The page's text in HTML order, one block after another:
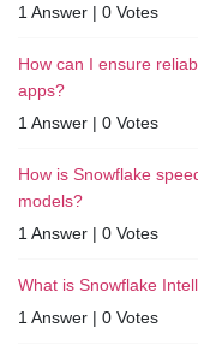
1 Answer | 0 Votes
How can I ensure
apps?
1 Answer | 0 Votes
How is Snowflake
models?
1 Answer | 0 Votes
What is Snowflake
1 Answer | 0 Votes